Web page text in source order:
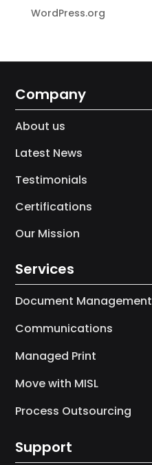
WordPress.org
Company
About us
Latest News
Testimonials
Certifications
Our Mission
Services
Document Management
Communications
Managed Print
Move with MISL
Process Outsourcing
Support